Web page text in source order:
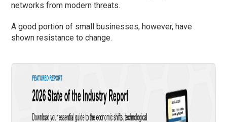
networks from modern threats.
A good portion of small businesses, however, have
shown resistance to change.